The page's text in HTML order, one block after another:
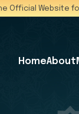
Official Website
HomeAbout